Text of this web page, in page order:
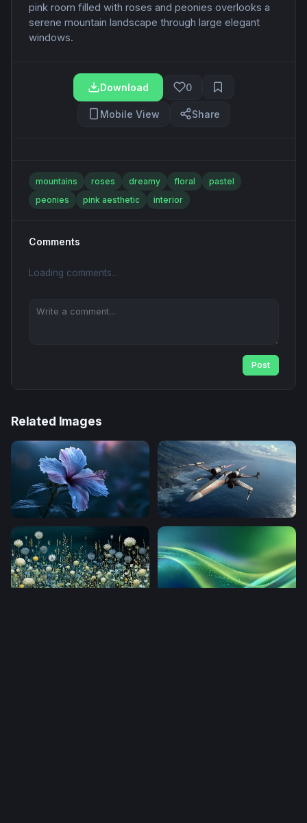
pink room filled with roses and peonies overlooks a
serene mountain landscape through large elegant
windows.
Download 0
Mobile View Share
mountains roses dreamy floral
pastel
peonies
pink aesthetic interior
Comments
Loading comments...
Post
Related Images